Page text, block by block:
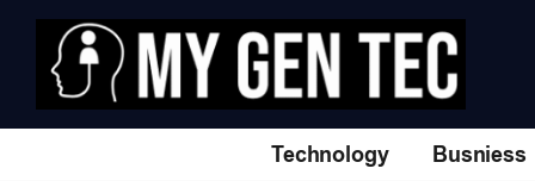
Technology Busniess